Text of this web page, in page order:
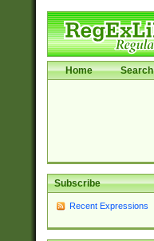
Home Search
Subscribe
Recent Expressions